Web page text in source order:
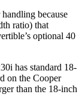
because
ratio) that
optional 40
has standard 18-
on the Cooper
than the 18-inch